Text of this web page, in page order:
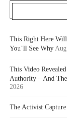
This Right Here
You’ll See Why
This Video
Authority—And
2026
The Activist